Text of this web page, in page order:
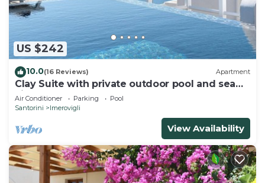
US $242
10.0(16 Reviews) Apartment
Clay Suite with private outdoor pool and sea
view by Caldera Houses
Air Conditioner Parking
Pool
Santorini
Imerovigli
View Availability